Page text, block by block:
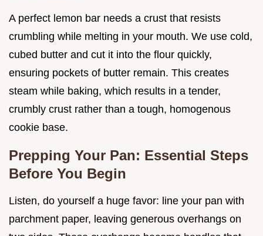
A perfect lemon bar needs a crust that resists
crumbling while melting in your mouth. We use cold,
cubed butter and cut it into the flour quickly,
ensuring pockets of butter remain. This creates
steam while baking, which results in a tender,
crumbly crust rather than a tough, homogenous
cookie base.
Prepping Your Pan: Essential Steps
Before You Begin
Listen, do yourself a huge favor: line your pan with
parchment paper, leaving generous overhangs on